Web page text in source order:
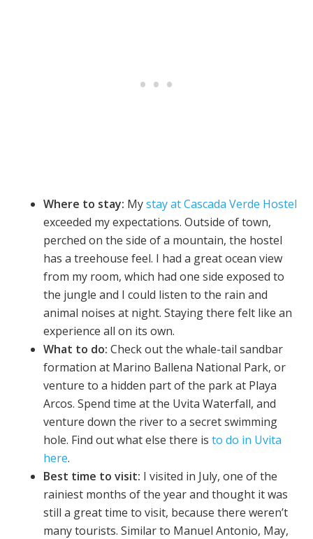
Where to stay: Mystay at Cascada Verde Hostel
exceeded my expectations. Outside of town,
perched on the side of a mountain, the hostel
has a treehouse feel. I had a great ocean view
from my room, which had one side exposed to
the jungle and I could listen to the rain and
animal noises at night. Staying there felt like an
experience all on its own.
What to do: Check out the whale-tail sandbar
formation at Marino Ballena National Park, or
venture to a hidden part of the park at Playa
Arcos. Spend time at the Uvita Waterfall, and
venture down the river to a secret swimming
hole. Find out what else there isto do in Uvita
here.
Best time to visit: I visited in July, one of the
rainiest months of the year and thought it was
still a great time to visit, because there weren’t
many tourists. Similar to Manuel Antonio, May,